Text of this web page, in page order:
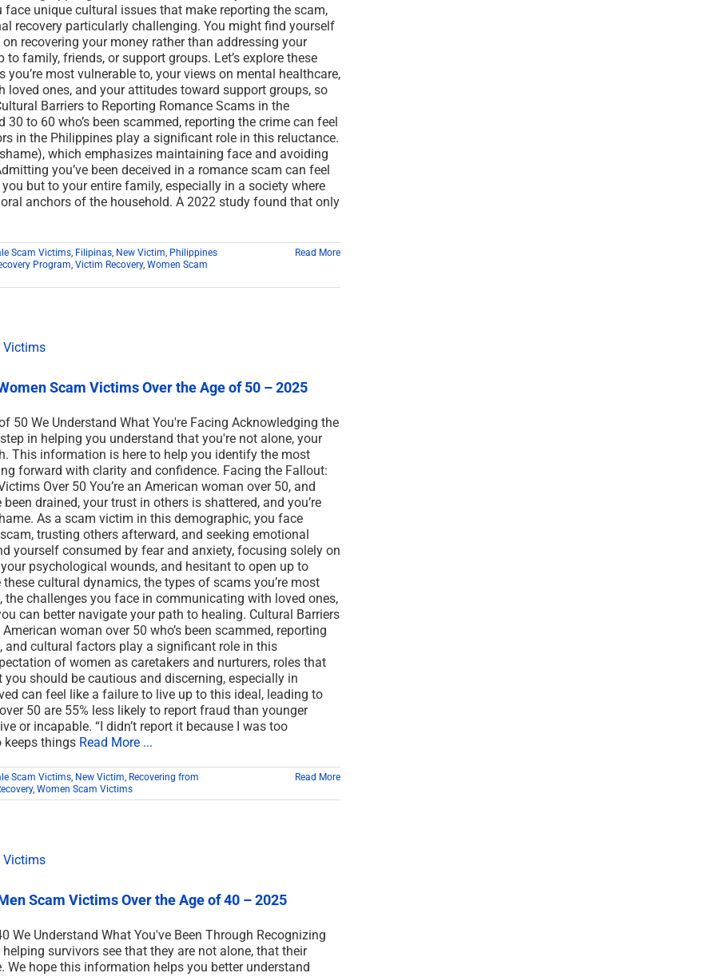
unique cultural issues that make reporting the scam,
recovery particularly challenging. You might find yourself
recovering your money rather than addressing your
family, friends, or support groups. Let’s explore these
most vulnerable to, your views on mental healthcare,
ones, and your attitudes toward support groups, so
Barriers to Reporting Romance Scams in the
to 60 who’s been scammed, reporting the crime can feel
in the Philippines play a significant role in this reluctance.
which emphasizes maintaining face and avoiding
you’ve been deceived in a romance scam can feel
but to your entire family, especially in a society where
anchors of the household. A 2022 study found that only
Scam Victims, Filipinas, New Victim, Philippines
Program, Victim Recovery, Women Scam
Read More
Scam Victims Over the Age of 50 – 2025
50 We Understand What You're Facing Acknowledging the
in helping you understand that you're not alone, your
This information is here to help you identify the most
forward with clarity and confidence. Facing the Fallout:
Over 50 You’re an American woman over 50, and
drained, your trust in others is shattered, and you’re
As a scam victim in this demographic, you face
trusting others afterward, and seeking emotional
yourself consumed by fear and anxiety, focusing solely on
psychological wounds, and hesitant to open up to
cultural dynamics, the types of scams you’re most
challenges you face in communicating with loved ones,
can better navigate your path to healing. Cultural Barriers
woman over 50 who’s been scammed, reporting
and cultural factors play a significant role in this
of women as caretakers and nurturers, roles that
should be cautious and discerning, especially in
can feel like a failure to live up to this ideal, leading to
50 are 55% less likely to report fraud than younger
or incapable. “I didn’t report it because I was too
keeps things Read More ...
Scam Victims, New Victim, Recovering from
, Women Scam Victims
Read More
Scam Victims Over the Age of 40 – 2025
We Understand What You've Been Through Recognizing
survivors see that they are not alone, that their
hope this information helps you better understand